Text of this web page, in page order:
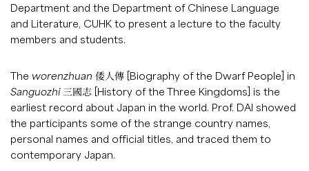
Department and the Department of Chinese Language
and Literature, CUHK to present a lecture to the faculty
members and students.
The worenzhuan 倭人傳 [Biography of the Dwarf People] in
Sanguozhi三國志 [History of the Three Kingdoms] is the
earliest record about Japan in the world. Prof. DAI showed
the participants some of the strange country names,
personal names and official titles, and traced them to
contemporary Japan.